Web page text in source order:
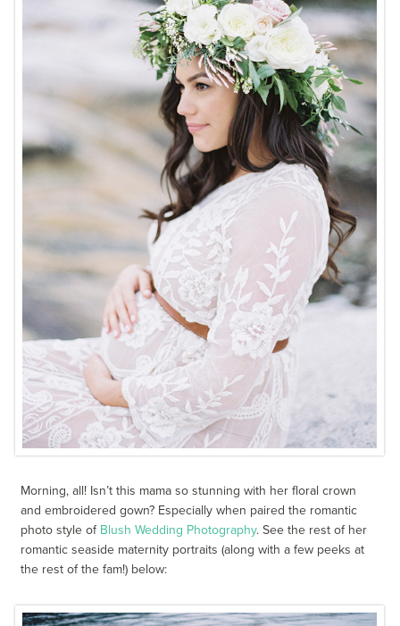
Morning, all! Isn’t this mama so stunning with her floral crown
and embroidered gown? Especially when paired the romantic
photo style of Blush Wedding Photography. See the rest of her
romantic seaside maternity portraits (along with a few peeks at
the rest of the fam!) below: